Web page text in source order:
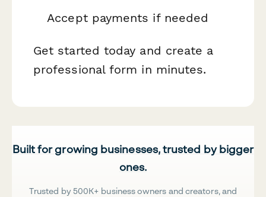
Accept payments if needed
Get started today and create a
professional form in minutes.
Built for growing businesses, trusted by bigger
ones.
Trusted by 500K+ business owners and creators, and